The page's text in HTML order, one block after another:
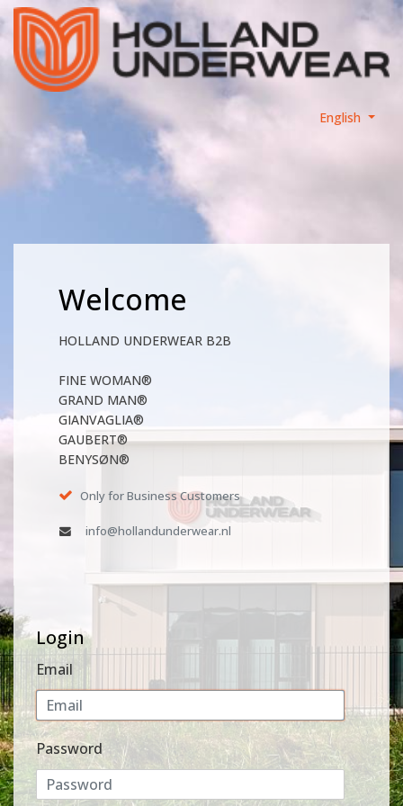
English
Welcome
HOLLAND UNDERWEAR B2B
FINE WOMAN®
GRAND MAN®
GIANVAGLIA®
GAUBERT®
BENYSØN®
Only for Business Customers
info@hollandunderwear.nl
Login
Email
Password